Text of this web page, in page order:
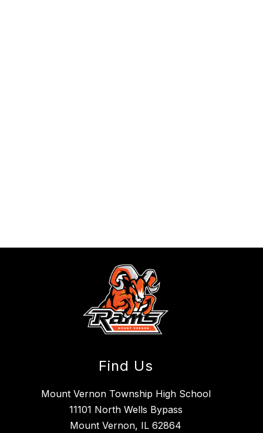
Find Us
Mount Vernon Township High School
11101 North Wells Bypass
Mount Vernon, IL 62864